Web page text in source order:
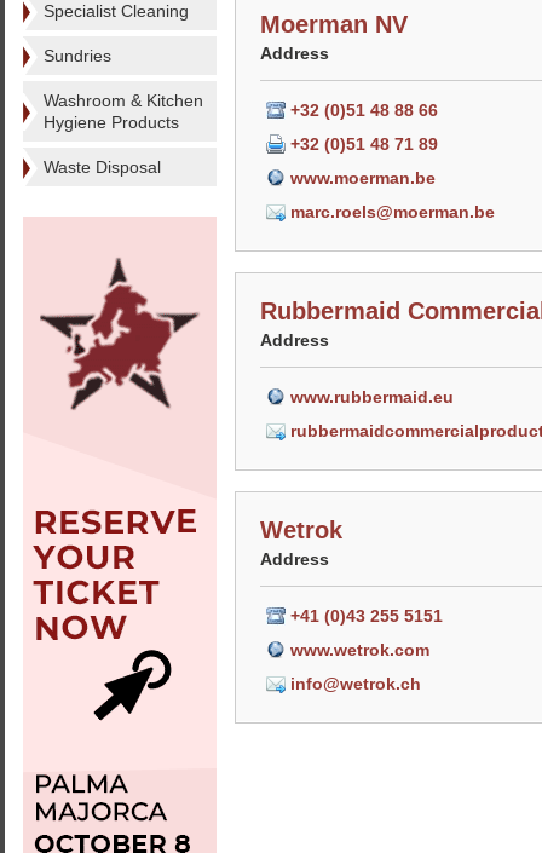
Specialist Cleaning
Sundries
Washroom & Kitchen
Hygiene Products
Waste Disposal
Moerman NV
Address
+32 (0)51 48 88 66
+32 (0)51 48 71 89
www.moerman.be
marc.roels@moerman.be
Rubbermaid
Address
www.rubbermaid.eu
Wetrok
Address
+41 (0)43 255 5151
www.wetrok.com
info@wetrok.ch